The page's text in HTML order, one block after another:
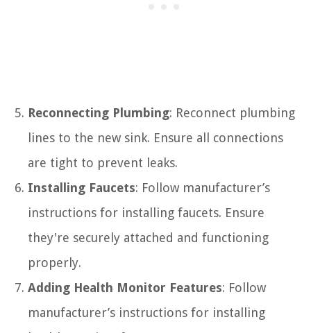
Reconnecting Plumbing: Reconnect plumbing
lines to the new sink. Ensure all connections
are tight to prevent leaks.
Installing Faucets: Follow manufacturer’s
instructions for installing faucets. Ensure
they're securely attached and functioning
properly.
Adding Health Monitor Features: Follow
manufacturer’s instructions for installing